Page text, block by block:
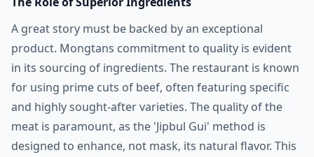
A great story must be backed by an exceptional
product. Mongtans commitment to quality is evident
in its sourcing of ingredients. The restaurant is known
for using prime cuts of beef, often featuring specific
and highly sought-after varieties. The quality of the
meat is paramount, as the 'Jipbul Gui' method is
designed to enhance, not mask, its natural flavor. This